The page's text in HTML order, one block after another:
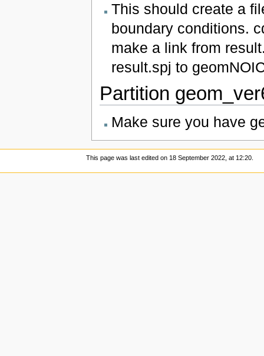
This should create a
boundary conditions.
make a link from
result.spj to
Partition
Make sure you have
This page was last edited on 18 September 2022, at 12:20.